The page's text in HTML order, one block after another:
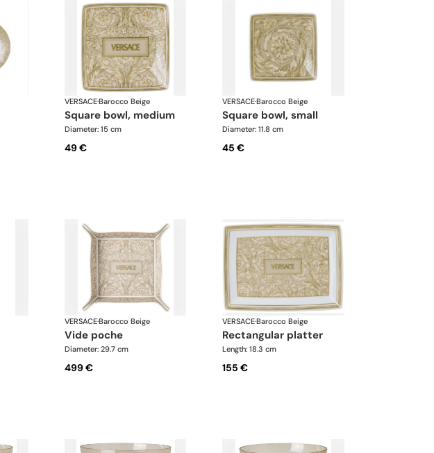
VERSACE·Barocco Beige
square bowl, medium
Diameter: 15 cm
49 €
VERSACE·Barocco Beige
square bowl, small
Diameter: 11.8 cm
45 €
VERSACE·Barocco Beige
vide poche
Diameter: 29.7 cm
499 €
VERSACE·Barocco Beige
rectangular platter
Length: 18.3 cm
155 €